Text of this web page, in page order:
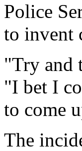
Police
to invent
"Try and
"I bet I
to come
The